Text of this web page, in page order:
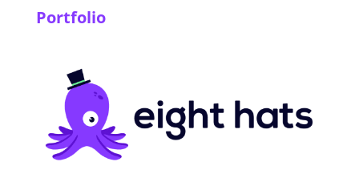
Portfolio